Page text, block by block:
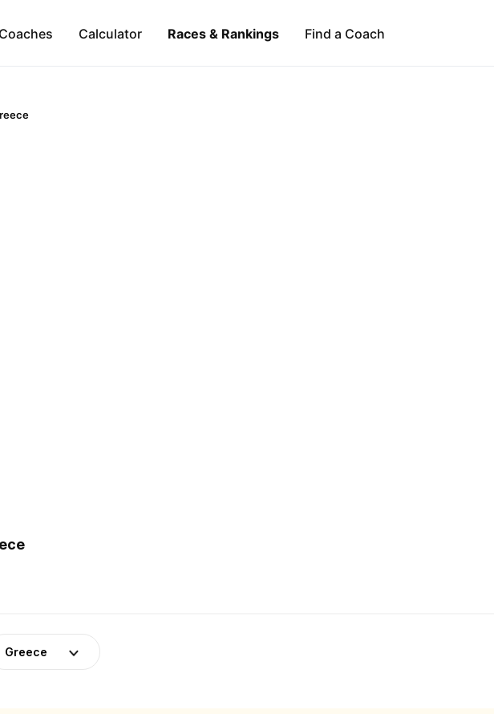
Calculator Races & Rankings Find a Coach
Greece